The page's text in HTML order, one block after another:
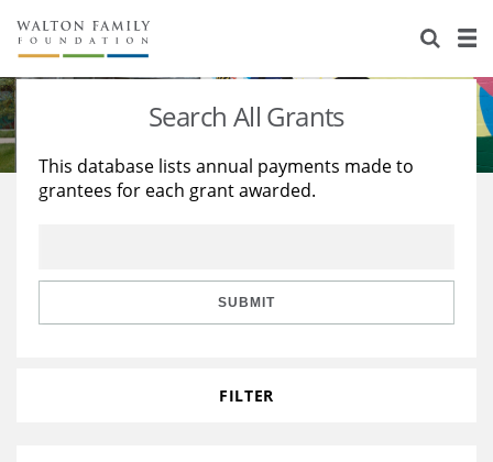
About Us
Staff
Reports & Financials
Stories
Education
Learning
Search All Grants
This database lists annual payments made to
grantees for each grant awarded.
SUBMIT
FILTER